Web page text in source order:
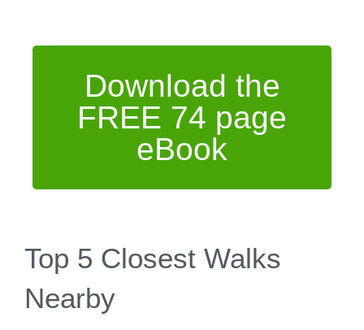
Download the
FREE 74 page
eBook
Top 5 Closest Walks
Nearby